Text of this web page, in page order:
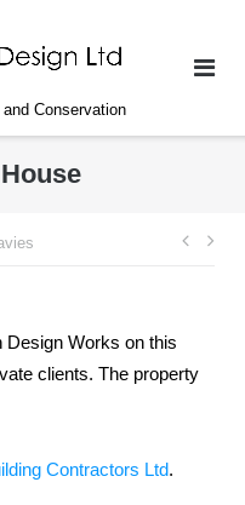
Conservation
Post
Design Works on this
clients. The property
Contractors Ltd.